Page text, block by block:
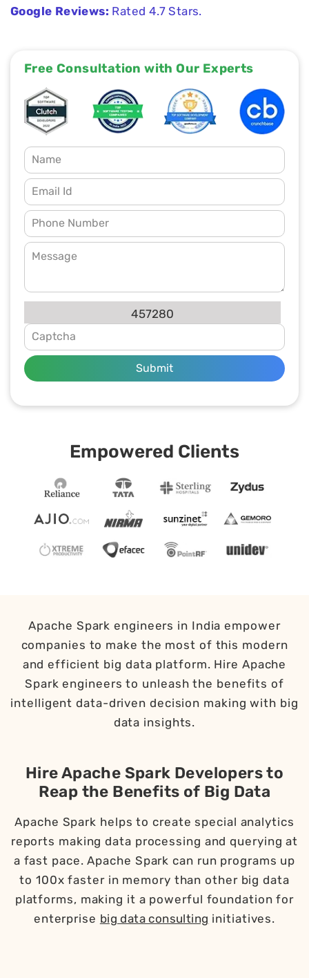
Google Reviews: Rated 4.7 Stars.
Free Consultation with Our Experts
457280
Submit
Empowered Clients
Apache Spark engineers in India empower
companies to make the most of this modern
and efficient big data platform. Hire Apache
Spark engineers to unleash the benefits of
intelligent data-driven decision making with big
data insights.
Hire Apache Spark Developers to
Reap the Benefits of Big Data
Apache Spark helps to create special analytics
reports making data processing and querying at
a fast pace. Apache Spark can run programs up
to 100x faster in memory than other big data
platforms, making it a powerful foundation for
enterprise big data consulting initiatives.